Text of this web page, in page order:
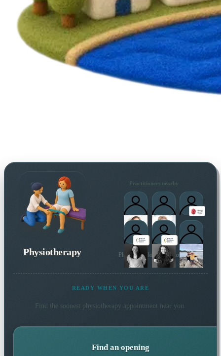
Physiotherapy
Practitioners nearby
Plus 7 more local practitioners
READY WHEN YOU ARE
Find the soonest physiotherapy appointment near you.
Find an opening